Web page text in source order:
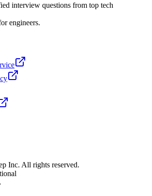
interview questions from top tech
engineers.
Inc. All rights reserved.